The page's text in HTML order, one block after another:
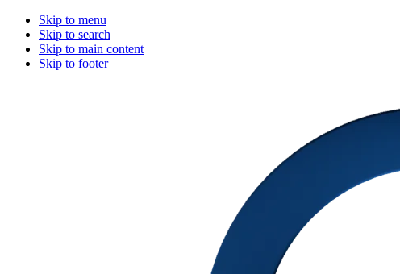
Skip to menu
Skip to search
Skip to main content
Skip to footer